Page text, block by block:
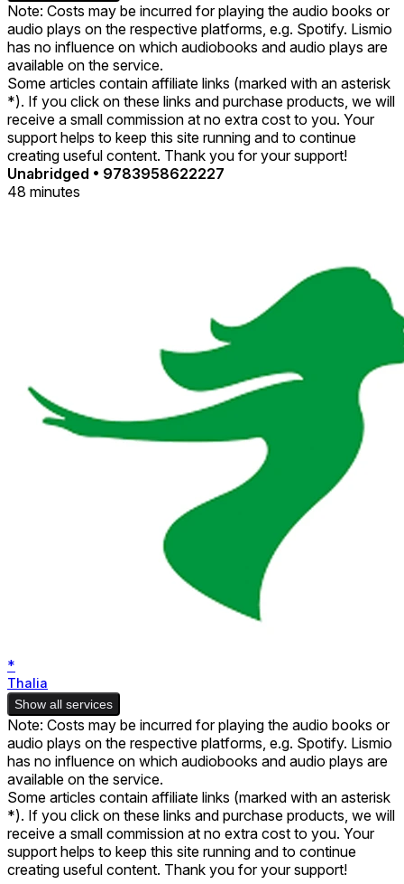
Note: Costs may be incurred for playing the audio books or
audio plays on the respective platforms, e.g. Spotify. Lismio
has no influence on which audiobooks and audio plays are
available on the service.
Some articles contain affiliate links (marked with an asterisk
*). If you click on these links and purchase products, we will
receive a small commission at no extra cost to you. Your
support helps to keep this site running and to continue
creating useful content. Thank you for your support!
Unabridged • 9783958622227
48 minutes
*
Thalia
Show all services
Note: Costs may be incurred for playing the audio books or
audio plays on the respective platforms, e.g. Spotify. Lismio
has no influence on which audiobooks and audio plays are
available on the service.
Some articles contain affiliate links (marked with an asterisk
*). If you click on these links and purchase products, we will
receive a small commission at no extra cost to you. Your
support helps to keep this site running and to continue
creating useful content. Thank you for your support!